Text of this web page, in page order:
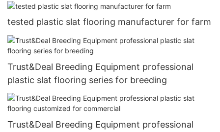
tested plastic slat flooring manufacturer for farm
Trust&Deal Breeding Equipment professional
plastic slat flooring series for breeding
Trust&Deal Breeding Equipment professional